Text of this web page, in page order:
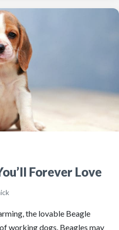
Forever Love
the lovable Beagle
working dogs. Beagles may